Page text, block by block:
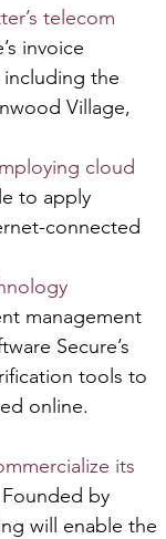
telecom
invoice
the
Village,
cloud
to apply
connected
management
Secure’s
tools to
online.
its
by
will enable the